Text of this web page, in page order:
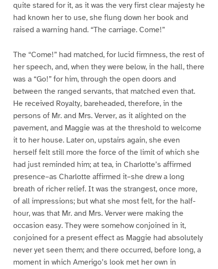
quite stared for it, as it was the very first clear majesty he
had known her to use, she flung down her book and
raised a warning hand. “The carriage. Come!”
The “Come!” had matched, for lucid firmness, the rest of
her speech, and, when they were below, in the hall, there
was a “Go!” for him, through the open doors and
between the ranged servants, that matched even that.
He received Royalty, bareheaded, therefore, in the
persons of Mr. and Mrs. Verver, as it alighted on the
pavement, and Maggie was at the threshold to welcome
it to her house. Later on, upstairs again, she even
herself felt still more the force of the limit of which she
had just reminded him; at tea, in Charlotte’s affirmed
presence–as Charlotte affirmed it–she drew a long
breath of richer relief. It was the strangest, once more,
of all impressions; but what she most felt, for the half-
hour, was that Mr. and Mrs. Verver were making the
occasion easy. They were somehow conjoined in it,
conjoined for a present effect as Maggie had absolutely
never yet seen them; and there occurred, before long, a
moment in which Amerigo’s look met her own in